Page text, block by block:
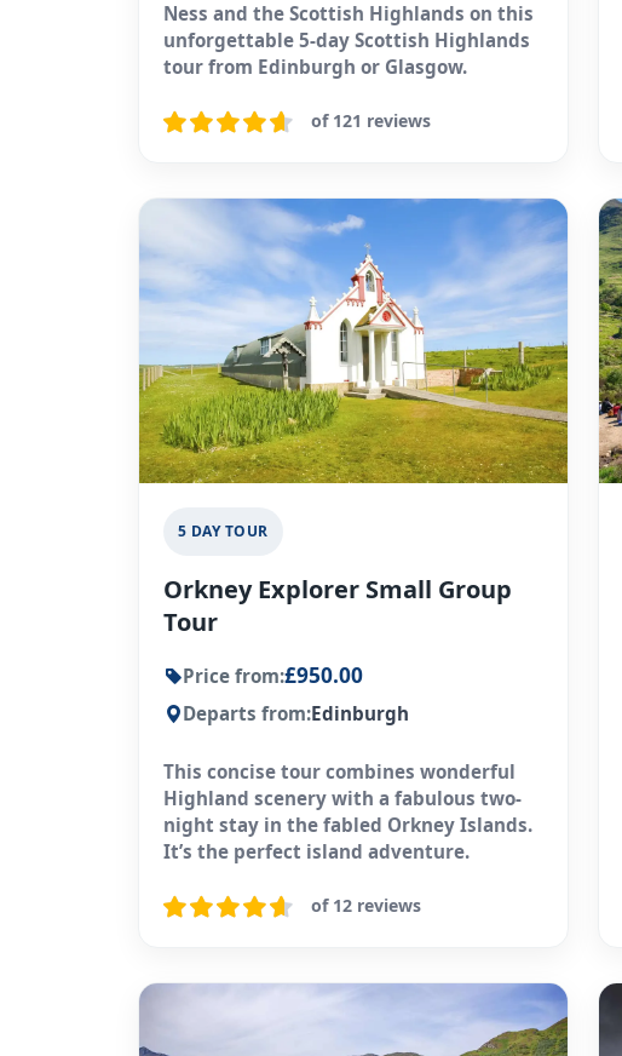
Ness and the Scottish Highlands on this
unforgettable 5-day Scottish Highlands
tour from Edinburgh or Glasgow.
of 121 reviews
5 DAY TOUR
Orkney Explorer Small Group
Tour
Price from:£950.00
Departs from:Edinburgh
This concise tour combines wonderful
Highland scenery with a fabulous two-
night stay in the fabled Orkney Islands.
It’s the perfect island adventure.
of 12 reviews